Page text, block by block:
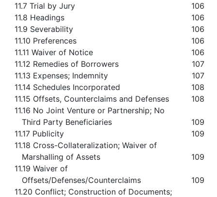
11.7 Trial by Jury
106
11.8 Headings
106
11.9 Severability
106
11.10 Preferences
106
11.11 Waiver of Notice
106
11.12 Remedies of Borrowers
107
11.13 Expenses; Indemnity
107
11.14 Schedules Incorporated
108
11.15 Offsets, Counterclaims and Defenses
108
11.16 No Joint Venture or Partnership; No
Third Party Beneficiaries
109
11.17 Publicity
109
11.18 Cross-Collateralization; Waiver of
Marshalling of Assets
109
11.19 Waiver of
Offsets/Defenses/Counterclaims
109
11.20 Conflict; Construction of Documents;